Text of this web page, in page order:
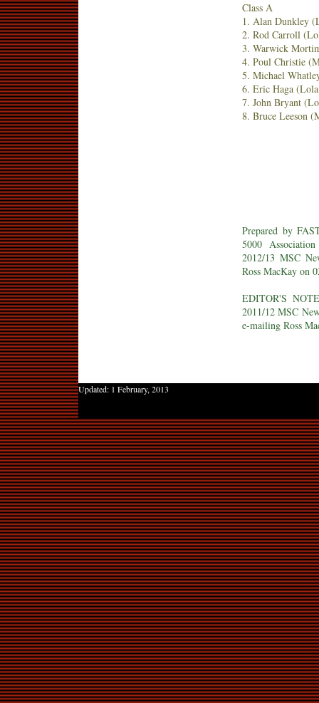
Class A
1. Alan Dunkley
2. Rod Carroll
3. Warwick
4. Poul Christie
5. Michael
6. Eric Haga
7. John Bryant
8. Bruce Leeson
Prepared by
5000
2012/13 MSC
Ross MacKay on
EDITOR'S
2011/12 MSC
e-mailing Ross
Updated: 1 February, 2013